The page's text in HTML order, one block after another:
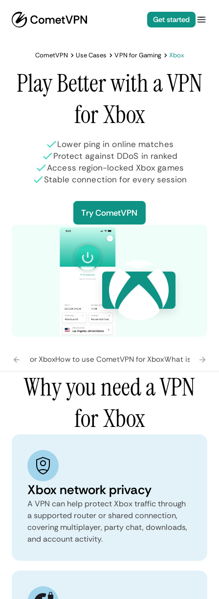
Get started
CometVPN Use Cases VPN for Gaming Xbox
Play Better with a VPN
for Xbox
Lower ping in online matches
Protect against DDoS in ranked
Access region-locked Xbox games
Stable connection for every session
Try CometVPN
for XboxHow to use CometVPN for XboxWhat is Xbox?
Why you need a VPN
for Xbox
Xbox network privacy
A VPN can help protect Xbox traffic through
a supported router or shared connection,
covering multiplayer, party chat, downloads,
and account activity.